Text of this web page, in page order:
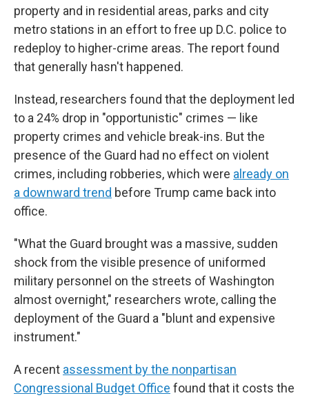
property and in residential areas, parks and city
metro stations in an effort to free up D.C. police to
redeploy to higher-crime areas. The report found
that generally hasn't happened.
Instead, researchers found that the deployment led
to a 24% drop in "opportunistic" crimes — like
property crimes and vehicle break-ins. But the
presence of the Guard had no effect on violent
crimes, including robberies, which were already on
a downward trend before Trump came back into
office.
"What the Guard brought was a massive, sudden
shock from the visible presence of uniformed
military personnel on the streets of Washington
almost overnight," researchers wrote, calling the
deployment of the Guard a "blunt and expensive
instrument."
A recent assessment by the nonpartisan
Congressional Budget Office found that it costs the